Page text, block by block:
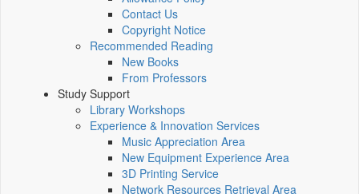
Contact Us
Copyright Notice
Recommended Reading
New Books
From Professors
Study Support
Library Workshops
Experience & Innovation Services
Music Appreciation Area
New Equipment Experience Area
3D Printing Service
Network Resources Retrieval Area